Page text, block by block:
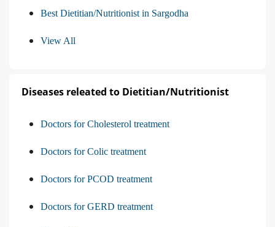
Best Dietitian/Nutritionist in Sargodha
View All
Diseases releated to Dietitian/Nutritionist
Doctors for Cholesterol treatment
Doctors for Colic treatment
Doctors for PCOD treatment
Doctors for GERD treatment